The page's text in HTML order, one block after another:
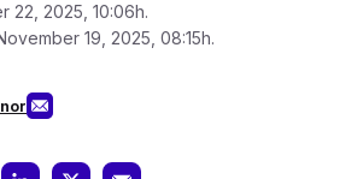
22, 2025, 10:06h.
19, 2025, 08:15h.